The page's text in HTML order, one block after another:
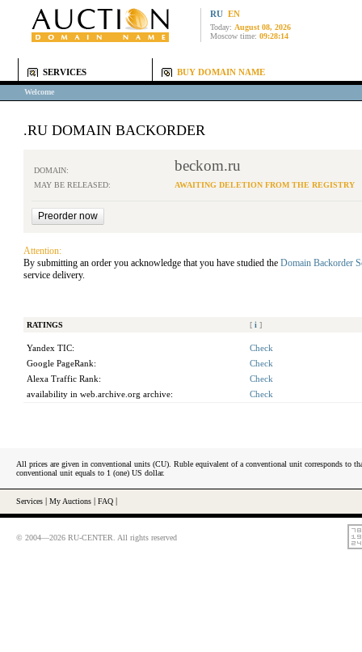
RU EN
Today: August 08, 2026
Moscow time: 09:28:14
SERVICES BUY DOMAIN NAME
Welcome
.RU DOMAIN BACKORDER
DOMAIN: beckom.ru
MAY BE RELEASED: AWAITING DELETION FROM THE REGISTRY
Attention:
By submitting an order you acknowledge that you have studied the Domain Backorder
service delivery.
RATINGS [ i ]
Yandex TIC:
Check
Google PageRank:
Check
Alexa Traffic Rank:
Check
availability in web.archive.org archive:
Check
All prices are given in conventional units (CU). Ruble equivalent of a conventional unit corresponds to
conventional unit equals to 1 (one) US dollar.
Services My Auctions FAQ
© 2004—2026 RU-CENTER. All rights reserved